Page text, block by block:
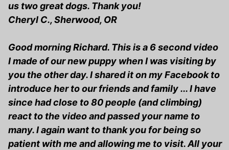
us two great dogs. Thank you!
Cheryl C., Sherwood, OR
Good morning Richard. This is a 6 second video
I made of our new puppy when I was visiting by
you the other day. I shared it on my Facebook to
introduce her to our friends and family ... I have
since had close to 80 people (and climbing)
react to the video and passed your name to
many. I again want to thank you for being so
patient with me and allowing me to visit. All your